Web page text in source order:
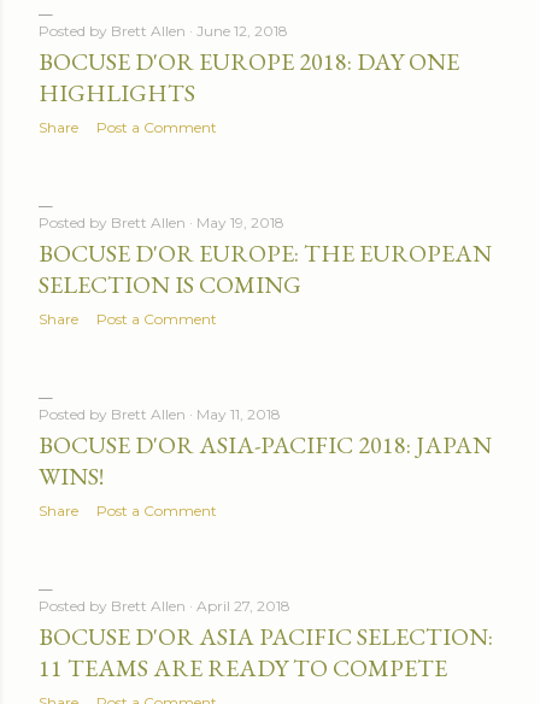
Posted by Brett Allen June 12, 2018
BOCUSE D'OR EUROPE 2018: DAY ONE
HIGHLIGHTS
Share Post a Comment
Posted by Brett Allen May 19, 2018
BOCUSE D'OR EUROPE: THE EUROPEAN
SELECTION IS COMING
Share Post a Comment
Posted by Brett Allen May 11, 2018
BOCUSE D'OR ASIA-PACIFIC 2018: JAPAN
WINS!
Share Post a Comment
Posted by Brett Allen April 27, 2018
BOCUSE D'OR ASIA PACIFIC SELECTION:
11 TEAMS ARE READY TO COMPETE